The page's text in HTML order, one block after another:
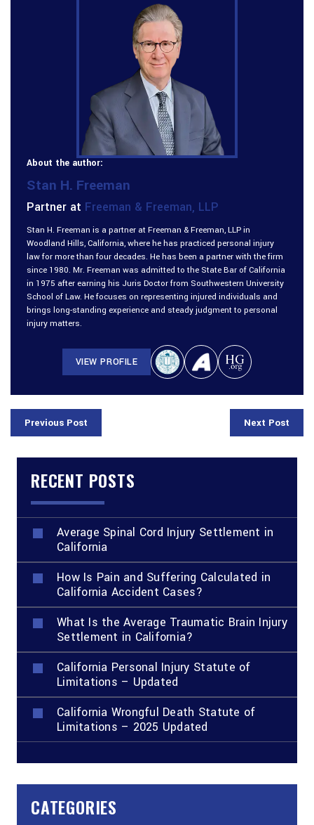
About the author:
Stan H. Freeman
Partner at Freeman & Freeman, LLP
Stan H. Freeman is a partner at Freeman & Freeman, LLP in
Woodland Hills, California, where he has practiced personal injury
law for more than four decades. He has been a partner with the firm
since 1980. Mr. Freeman was admitted to the State Bar of California
in 1975 after earning his Juris Doctor from Southwestern University
School of Law. He focuses on representing injured individuals and
brings long-standing experience and steady judgment to personal
injury matters.
VIEW PROFILE
Previous Post Next Post
RECENT POSTS
Average Spinal Cord Injury Settlement in
California
How Is Pain and Suffering Calculated in
California Accident Cases?
What Is the Average Traumatic Brain Injury
Settlement in California?
California Personal Injury Statute of
Limitations – Updated
California Wrongful Death Statute of
Limitations – 2025 Updated
CATEGORIES